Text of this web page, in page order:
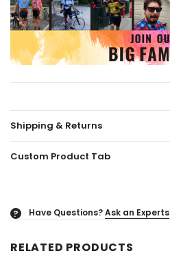
Shipping & Returns
Custom Product Tab
? Have Questions?Ask an Experts
RELATED PRODUCTS